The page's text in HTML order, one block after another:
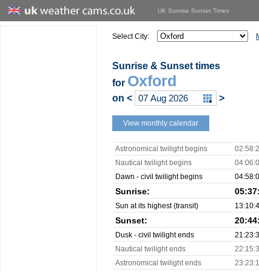
UK Sunrise Sunset Times
Select City:
Sunrise & Sunset times
for Oxford
on < >
View monthly calendar
Astronomical twilight begins
Nautical twilight begins
Dawn - civil twilight begins
Sunrise:
Sun at its highest (transit)
Sunset:
Dusk - civil twilight ends
Nautical twilight ends
Astronomical twilight ends